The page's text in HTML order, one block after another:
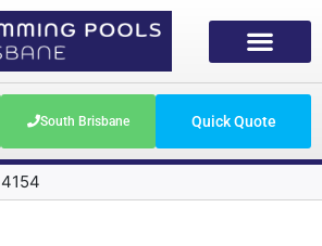
South Brisbane Quick Quote
4154